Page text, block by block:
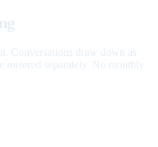
Conversations draw down as
metered separately. No monthly